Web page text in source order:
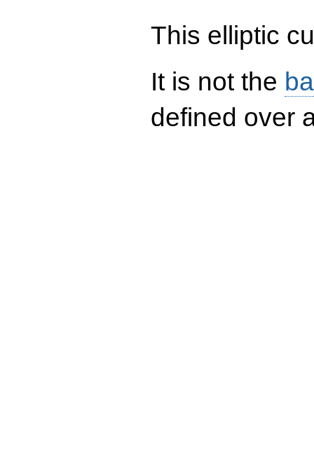
This elliptic
It is not the
defined over